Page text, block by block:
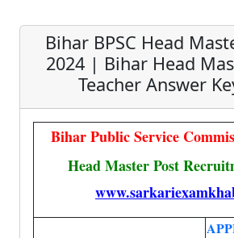
Bihar BPSC Head
2024 | Bihar Head
Teacher Answer
Bihar Public Service
Head Master Post